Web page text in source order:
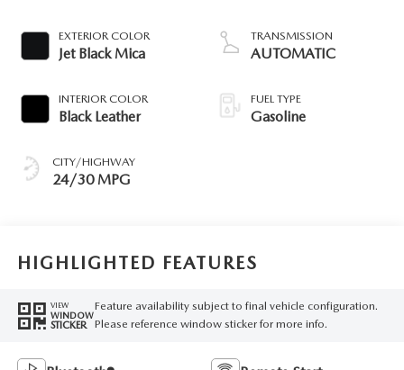
EXTERIOR COLOR
Jet Black Mica
INTERIOR COLOR
Black Leather
CITY/HIGHWAY
24/30 MPG
TRANSMISSION
AUTOMATIC
FUEL TYPE
Gasoline
HIGHLIGHTED FEATURES
VIEW
WINDOW
STICKER
Feature availability subject to final vehicle configuration.
Please reference window sticker for more info.